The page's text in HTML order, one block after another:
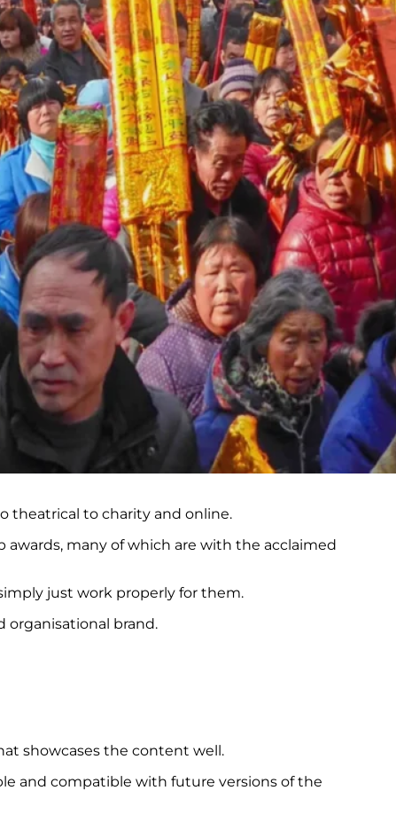
theatrical to charity and online.
awards, many of which are with the acclaimed
just work properly for them.
organisational brand.
showcases the content well.
and compatible with future versions of the